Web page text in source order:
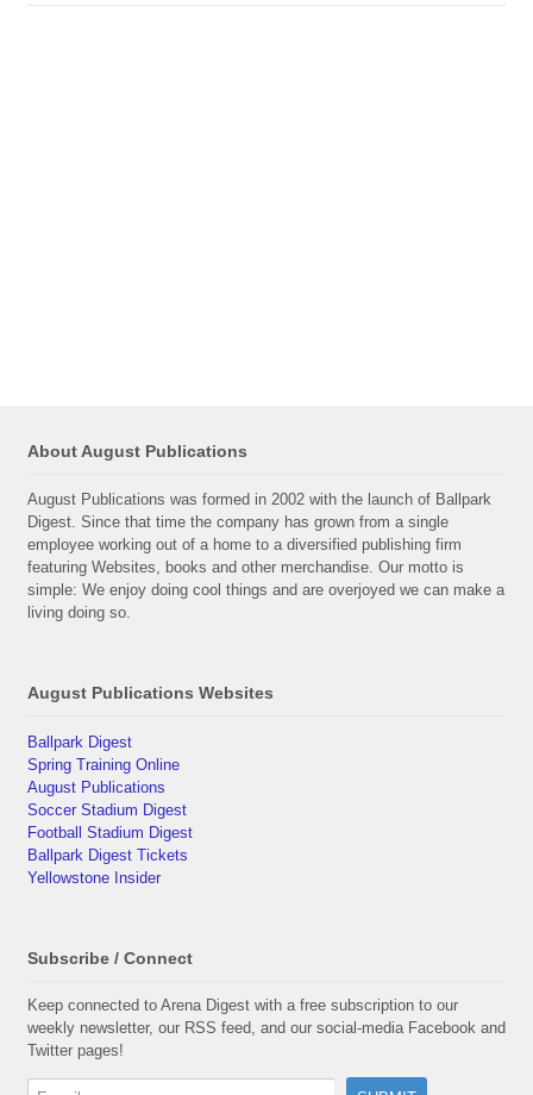
About August Publications
August Publications was formed in 2002 with the launch of Ballpark
Digest. Since that time the company has grown from a single
employee working out of a home to a diversified publishing firm
featuring Websites, books and other merchandise. Our motto is
simple: We enjoy doing cool things and are overjoyed we can make a
living doing so.
August Publications Websites
Ballpark Digest
Spring Training Online
August Publications
Soccer Stadium Digest
Football Stadium Digest
Ballpark Digest Tickets
Yellowstone Insider
Subscribe / Connect
Keep connected to Arena Digest with a free subscription to our
weekly newsletter, our RSS feed, and our social-media Facebook and
Twitter pages!